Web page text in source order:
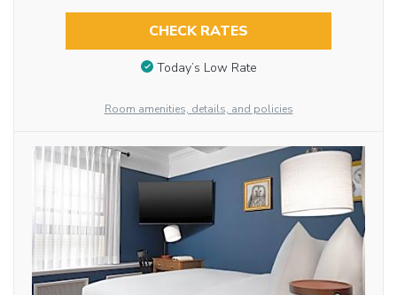
CHECK RATES
Today’s Low Rate
Room amenities, details, and policies